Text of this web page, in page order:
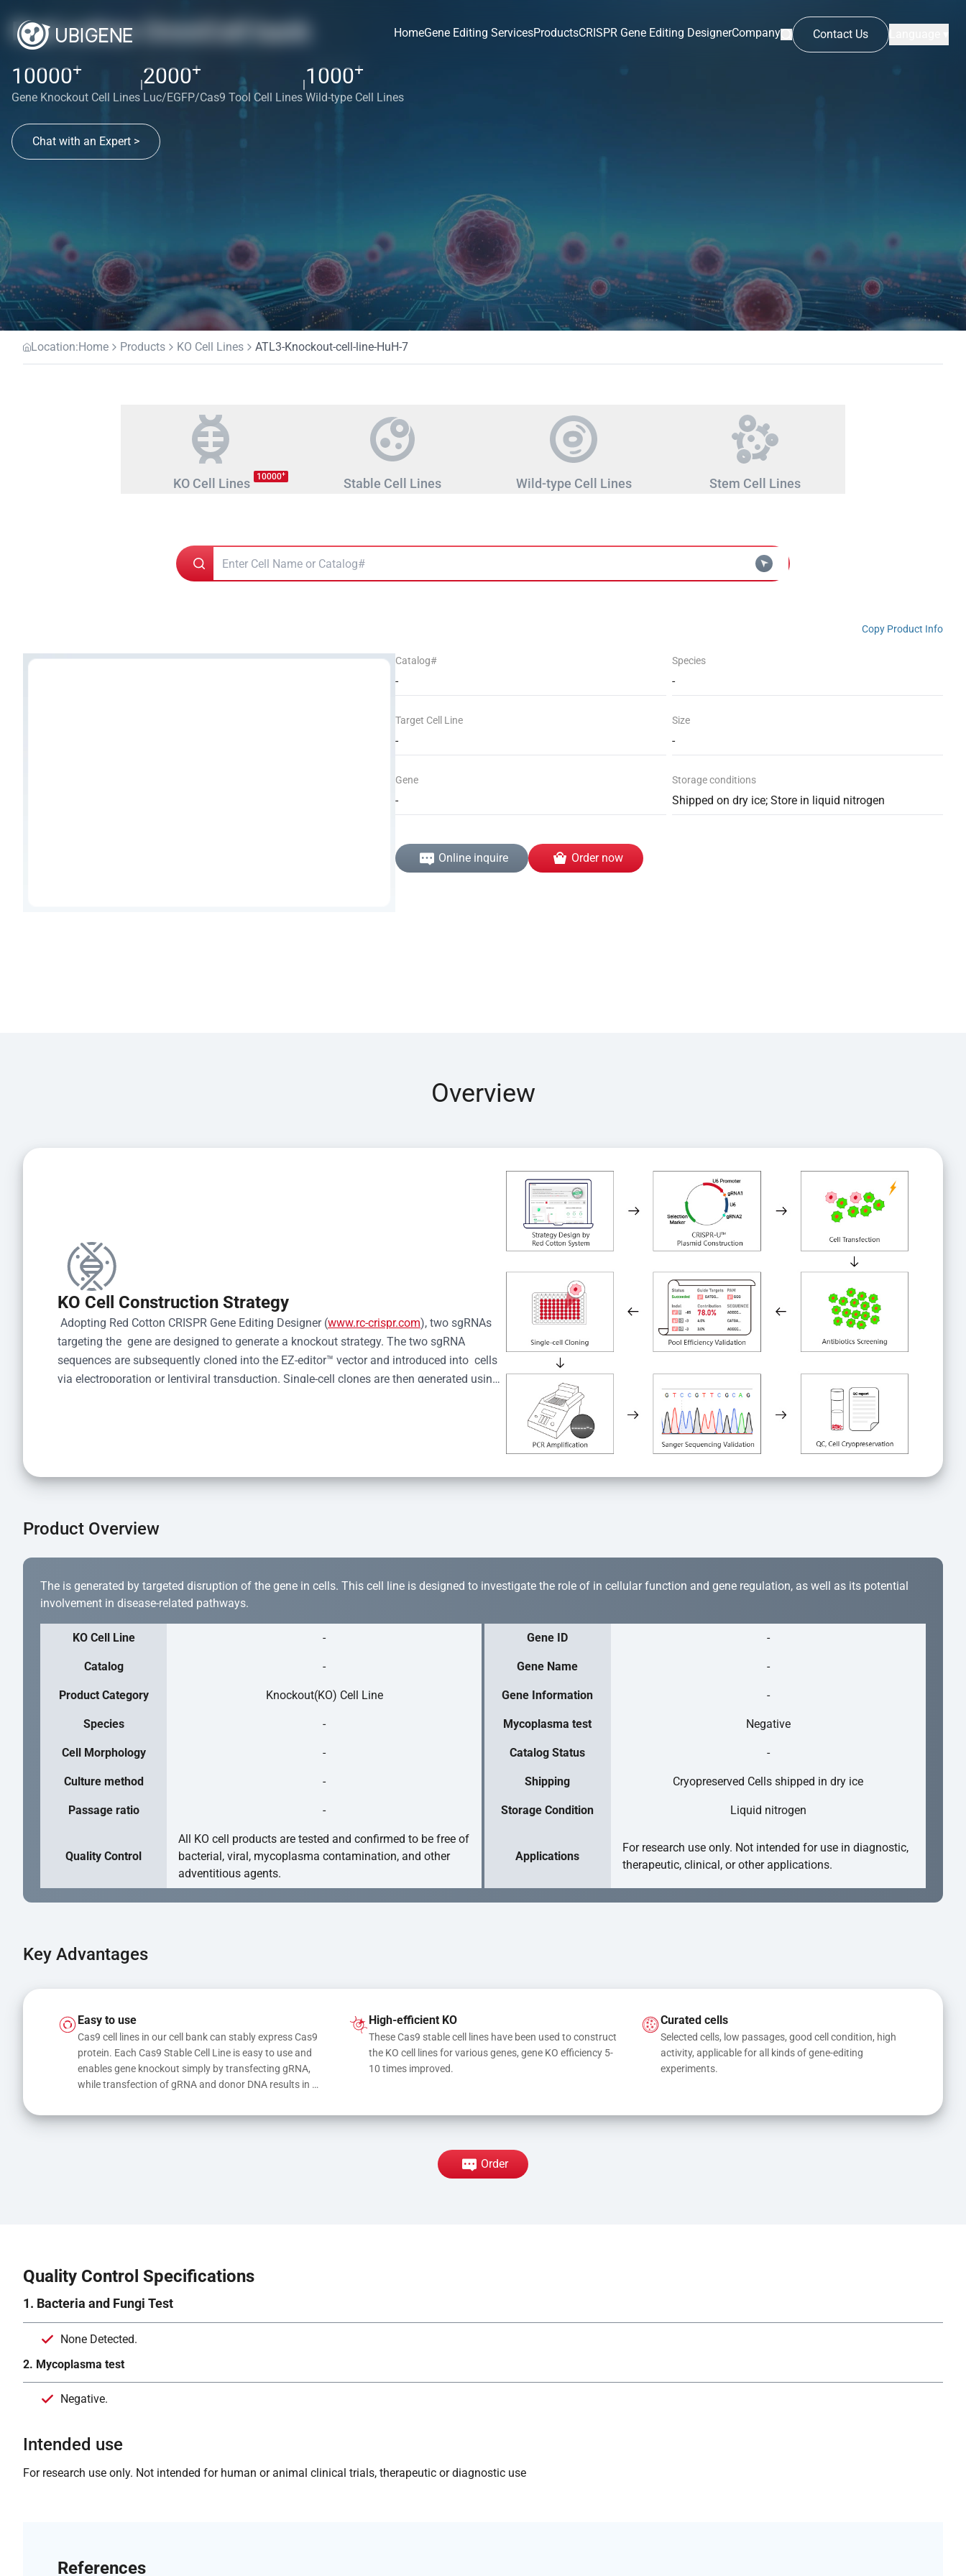
HomeGene Editing ServicesProductsCRISPR Gene Editing DesignerCompany Contact Us
Red cotton OmniCell bank
10000+
Gene Knockout Cell Lines
|2000+
Luc/EGFP/Cas9 Tool Cell Lines
|1000+
Wild-type Cell Lines
Chat with an Expert >
Location:Home Products KO Cell Lines ATL3-Knockout-cell-line-HuH-7
KO Cell Lines 10000+
Stable Cell Lines Wild-type Cell Lines Stem Cell Lines
Copy Product Info
Catalog#
-
Species
-
Target Cell Line
-
Size
-
Gene
-
Storage conditions
Shipped on dry ice; Store in liquid nitrogen
Online inquire Order now
Overview
KO Cell Construction Strategy
Adopting Red Cotton CRISPR Gene Editing Designer (www.rc-crispr.com), two sgRNAs
targeting the  gene are designed to generate a knockout strategy. The two sgRNA
sequences are subsequently cloned into the EZ-editor™ vector and introduced into  cells
via electroporation or lentiviral transduction. Single-cell clones are then generated using
Product Overview
The is generated by targeted disruption of the gene in cells. This cell line is designed to investigate the role of in cellular function and gene regulation, as well as its potential
involvement in disease-related pathways.
KO Cell Line - Gene ID -
Catalog - Gene Name -
Product Category Knockout(KO) Cell Line Gene Information -
Species - Mycoplasma test Negative
Cell Morphology - Catalog Status -
Culture method - Shipping Cryopreserved Cells shipped in dry ice
Passage ratio - Storage Condition Liquid nitrogen
Quality Control
All KO cell products are tested and confirmed to be free of
bacterial, viral, mycoplasma contamination, and other
adventitious agents.
Applications
For research use only. Not intended for use in diagnostic,
therapeutic, clinical, or other applications.
Key Advantages
Easy to use
Cas9 cell lines in our cell bank can stably express Cas9
protein. Each Cas9 Stable Cell Line is easy to use and
enables gene knockout simply by transfecting gRNA,
while transfection of gRNA and donor DNA results in
High-efficient KO
These Cas9 stable cell lines have been used to construct
the KO cell lines for various genes, gene KO efficiency 5-
10 times improved.
Curated cells
Selected cells, low passages, good cell condition, high
activity, applicable for all kinds of gene-editing
experiments.
Order
Quality Control Specifications
1. Bacteria and Fungi Test
None Detected.
2. Mycoplasma test
Negative.
Intended use
For research use only. Not intended for human or animal clinical trials, therapeutic or diagnostic use
References